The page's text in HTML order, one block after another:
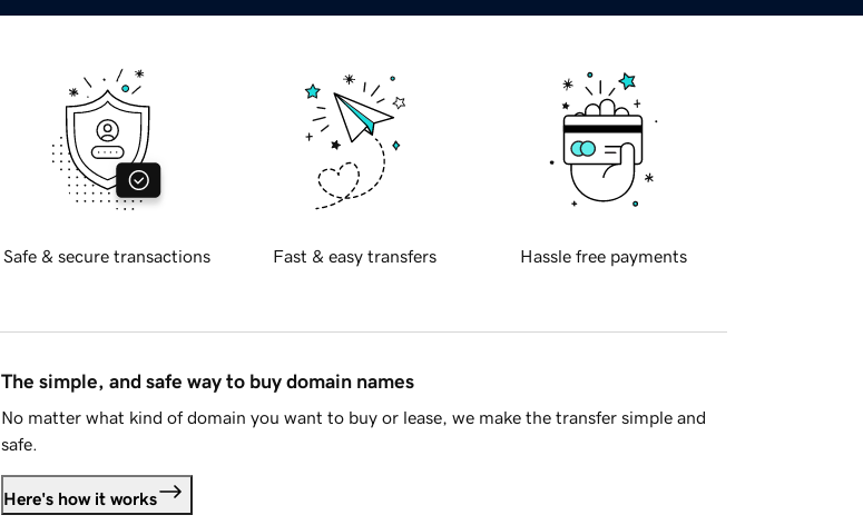
Safe & secure transactions Fast & easy transfers Hassle free payments
The simple, and safe way to buy domain names
No matter what kind of domain you want to buy or lease, we make the transfer simple and
safe.
Here's how it works